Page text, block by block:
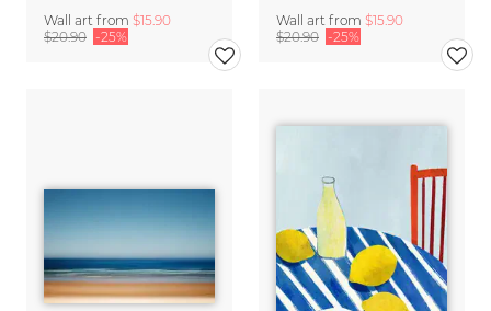
Wall art from $15.90
$20.90 -25%
Wall art from $15.90
$20.90 -25%